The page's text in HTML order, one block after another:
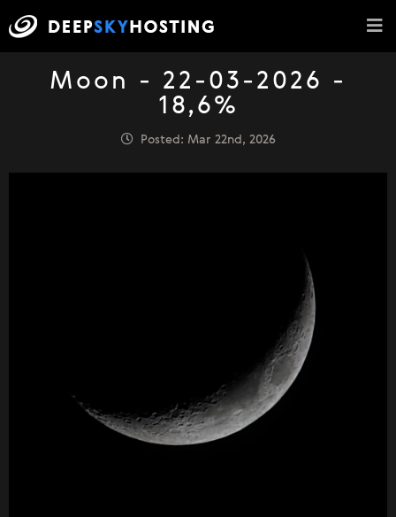
Moon - 22-03-2026 -
18,6%
Posted: Mar 22nd, 2026